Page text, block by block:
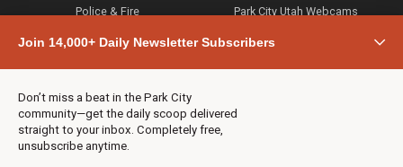
Join 14,000+ Daily Newsletter Subscribers
Don’t miss a beat in the Park City
community—get the daily scoop delivered
straight to your inbox. Completely free,
unsubscribe anytime.
Police & Fire
Town & County
Weather
Real Estate
Jobs
Events
Neighbors Magazines
Park City Utah Webcams